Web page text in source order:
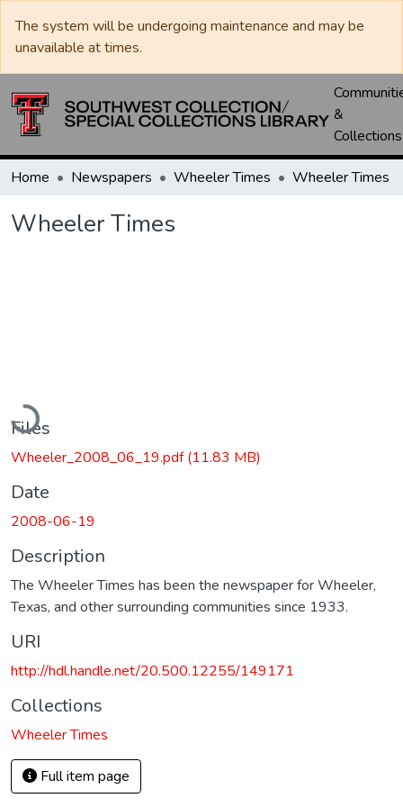
The system will be undergoing maintenance and may be
unavailable at times.
&
Collections
Home Newspapers Wheeler Times Wheeler Times
Wheeler Times
Files
Wheeler_2008_06_19.pdf(11.83 MB)
Date
2008-06-19
Description
The Wheeler Times has been the newspaper for Wheeler,
Texas, and other surrounding communities since 1933.
URI
http://hdl.handle.net/20.500.12255/149171
Collections
Wheeler Times
Full item page